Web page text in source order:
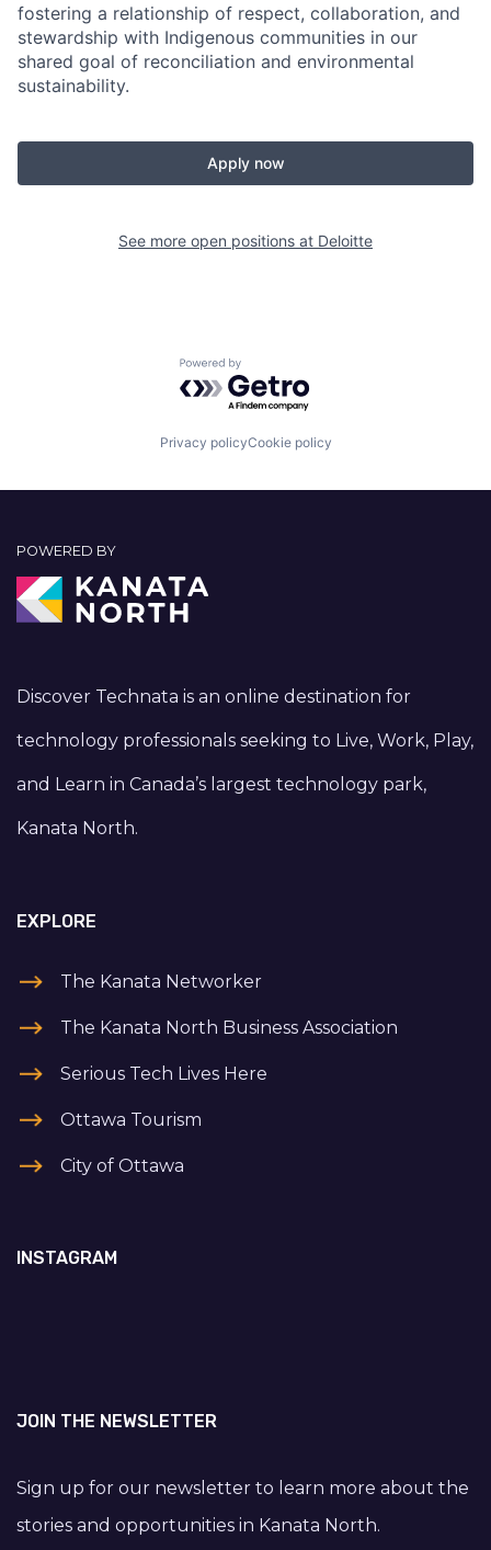
fostering a relationship of respect, collaboration, and
stewardship with Indigenous communities in our
shared goal of reconciliation and environmental
sustainability.
Apply now
See more open positions at Deloitte
Powered by Getro.com
Privacy policyCookie policy
POWERED BY
Discover Technata is an online destination for
technology professionals seeking to Live, Work, Play,
and Learn in Canada’s largest technology park,
Kanata North.
EXPLORE
The Kanata Networker
The Kanata North Business Association
Serious Tech Lives Here
Ottawa Tourism
City of Ottawa
INSTAGRAM
JOIN THE NEWSLETTER
Sign up for our newsletter to learn more about the
stories and opportunities in Kanata North.